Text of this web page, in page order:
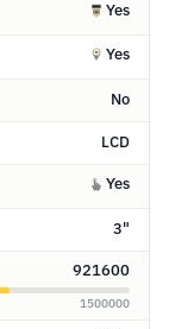
Yes
Yes
No
LCD
Yes
3"
921600
1500000